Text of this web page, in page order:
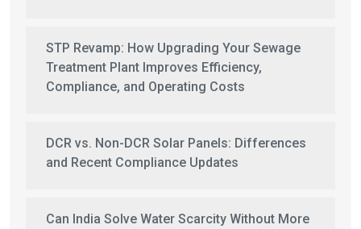
STP Revamp: How Upgrading Your Sewage
Treatment Plant Improves Efficiency,
Compliance, and Operating Costs
DCR vs. Non-DCR Solar Panels: Differences
and Recent Compliance Updates
Can India Solve Water Scarcity Without More